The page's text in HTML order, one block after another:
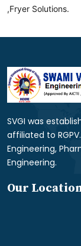
,Fryer Solutions.
SVGI was
affiliated to
Engineering,
Engineering.
Our